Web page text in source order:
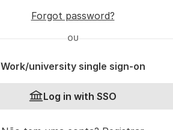
Forgot password?
OU
Work/university single sign-on
Log in with SSO